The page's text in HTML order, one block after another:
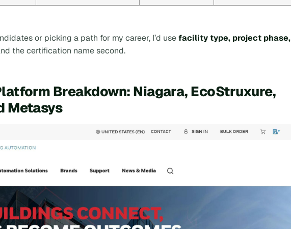
or picking a path for my career, I’d usefacility type, project phase,
the certification name second.
Breakdown: Niagara, EcoStruxure,
Metasys